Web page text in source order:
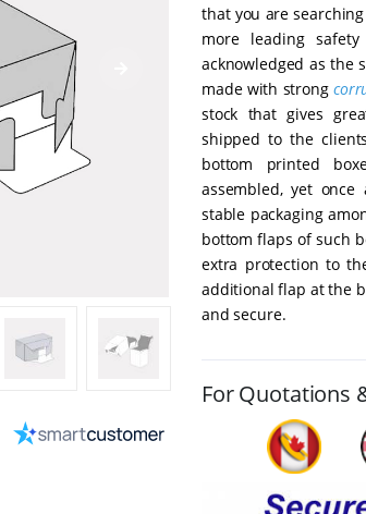
that you are
more leading
acknowledged as the
made with strong
stock that gives
shipped to the
bottom printed
assembled, yet
stable packaging
bottom flaps of such
extra protection to
additional flap at the
and secure.
For Quotations